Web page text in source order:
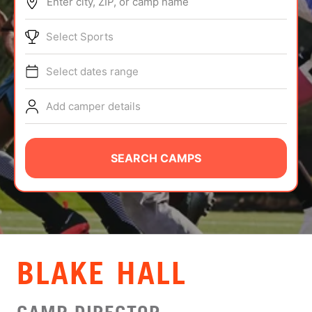
ABOUT
TIPS
NEWS
CAMP STORE
LOGIN
VIEW CART
Select Sports
Select dates range
Add camper details
SEARCH CAMPS
BLAKE HALL